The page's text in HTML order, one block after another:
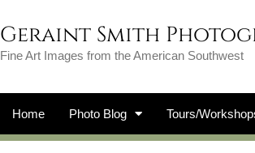
Geraint Smith
Fine Art Images from the American Southwest
Home Photo Blog Tours/